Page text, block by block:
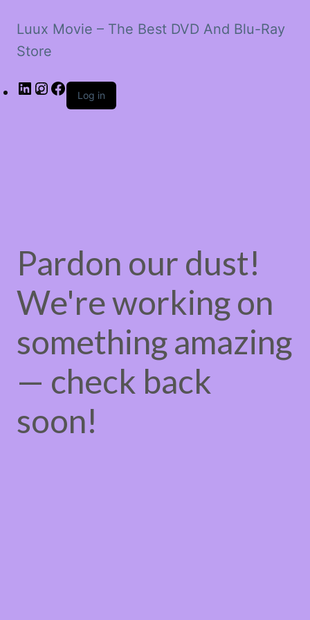
Luux Movie – The Best DVD And Blu-Ray
Store
LinkedIn
Instagram
Facebook
Log in
Pardon our dust!
We're working on
something amazing
— check back
soon!